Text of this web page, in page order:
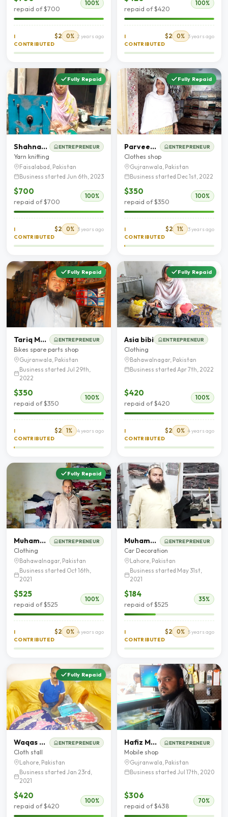
repaid of $700
100%
I
CONTRIBUTED
$2 0% 2 years ago
repaid of $420
100%
I
CONTRIBUTED
$2 0% 3 years ago
Fully Repaid
Shahnaaz bibi ENTREPRENEUR
Yarn knitting
Faisalabad, Pakistan
Business started Jun 6th, 2023
$700
repaid of $700
100%
I
CONTRIBUTED
$2 0% 3 years ago
Fully Repaid
Parveen Akhtar ENTREPRENEUR
Clothes shop
Gujranwala, Pakistan
Business started Dec 1st, 2022
$350
repaid of $350
100%
I
CONTRIBUTED
$2 1% 3 years ago
Fully Repaid
Tariq Mehmood ENTREPRENEUR
Bikes spare parts shop
Gujranwala, Pakistan
Business started Jul 29th,
2022
$350
repaid of $350
100%
I
CONTRIBUTED
$2 1% 4 years ago
Fully Repaid
Asia bibi ENTREPRENEUR
Clothing
Bahawalnagar, Pakistan
Business started Apr 7th, 2022
$420
repaid of $420
100%
I
CONTRIBUTED
$2 0% 4 years ago
Fully Repaid
Muhammad Aslam ENTREPRENEUR
Clothing
Bahawalnagar, Pakistan
Business started Oct 16th,
2021
$525
repaid of $525
100%
I
CONTRIBUTED
$2 0% 4 years ago
Muhammad Sarfaraz ENTREPRENEUR
Car Decoration
Lahore, Pakistan
Business started May 31st,
2021
$184
repaid of $525
35%
I
CONTRIBUTED
$2 0% 5 years ago
Fully Repaid
Waqas Ahmad ENTREPRENEUR
Cloth stall
Lahore, Pakistan
Business started Jan 23rd,
2021
$420
repaid of $420
100%
Hafiz Muhammad Nadeem ENTREPRENEUR
Mobile shop
Gujranwala, Pakistan
Business started Jul 17th, 2020
$306
repaid of $438
70%